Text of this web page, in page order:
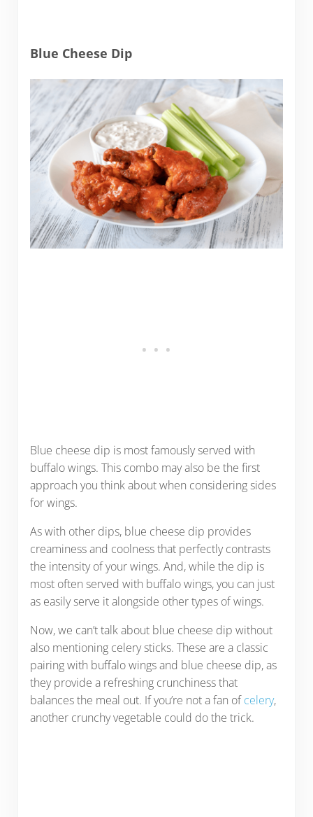
Blue Cheese Dip
Blue cheese dip is most famously served with
buffalo wings. This combo may also be the first
approach you think about when considering sides
for wings.
As with other dips, blue cheese dip provides
creaminess and coolness that perfectly contrasts
the intensity of your wings. And, while the dip is
most often served with buffalo wings, you can just
as easily serve it alongside other types of wings.
Now, we can’t talk about blue cheese dip without
also mentioning celery sticks. These are a classic
pairing with buffalo wings and blue cheese dip, as
they provide a refreshing crunchiness that
balances the meal out. If you’re not a fan ofcelery,
another crunchy vegetable could do the trick.